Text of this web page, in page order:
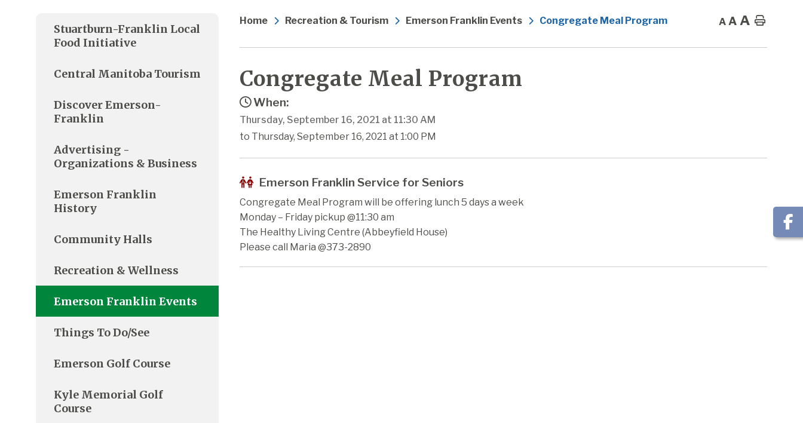
Home Recreation & Tourism Emerson Franklin Events Congregate Meal Program A A A Home
Congregate Meal Program
When:
Thursday, September 16, 2021 at 11:30 AM
to Thursday, September 16, 2021 at 1:00 PM
Emerson Franklin Service for Seniors
Congregate Meal Program will be offering lunch 5 days a week
Monday – Friday pickup @11:30 am
The Healthy Living Centre (Abbeyfield House)
Please call Maria @373-2890
Stuartburn-Franklin Local
Food Initiative
Central Manitoba Tourism
Discover Emerson-
Franklin
Advertising -
Organizations & Business
Emerson Franklin
History
Community Halls
Recreation & Wellness
Emerson Franklin Events
Things To Do/See
Emerson Golf Course
Kyle Memorial Golf
Course